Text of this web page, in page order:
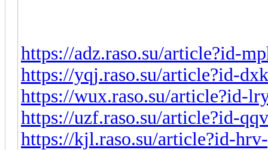
https://adz.raso.su/article?id-
https://yqj.raso.su/article?id-
https://wux.raso.su/article?id-
https://uzf.raso.su/article?id-
https://kjl.raso.su/article?id-